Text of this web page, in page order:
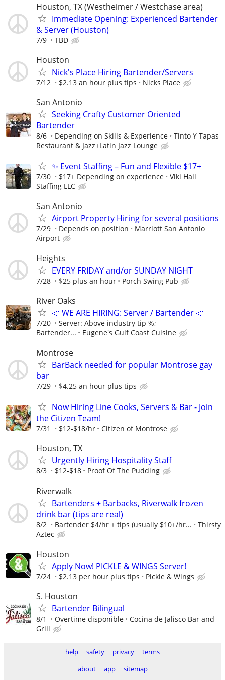
Houston, TX (Westheimer / Westchase area)
Immediate Opening: Experienced Bartender
& Server (Houston)
7/9 TBD
Houston
Nick's Place Hiring Bartender/Servers
7/12 $2.13 an hour plus tips Nicks Place
San Antonio
Seeking Crafty Customer Oriented
Bartender
8/6 Depending on Skills & Experience
Tinto Y Tapas
Restaurant & Jazz+Latin Jazz Lounge
✨ Event Staffing – Fun and Flexible $17+
7/30 $17+ Depending on experience
Viki Hall
Staffing LLC
San Antonio
Airport Property Hiring for several positions
7/29 Depends on position
Marriott San Antonio
Airport
Heights
EVERY FRIDAY and/or SUNDAY NIGHT
7/28 $25 plus an hour Porch Swing Pub
River Oaks
📣 WE ARE HIRING: Server / Bartender 📣
7/20
Server: Above industry tip %;
Bartender...
Eugene's Gulf Coast Cuisine
Montrose
BarBack needed for popular Montrose gay
bar
7/29 $4.25 an hour plus tips
Now Hiring Line Cooks, Servers & Bar - Join
the Citizen Team!
7/31 $12-$18/hr Citizen of Montrose
Houston, TX
Urgently Hiring Hospitality Staff
8/3 $12-$18 Proof Of The Pudding
Riverwalk
Bartenders + Barbacks, Riverwalk frozen
drink bar (tips are real)
8/2 Bartender $4/hr + tips (usually $10+/hr...
Thirsty
Aztec
Houston
Apply Now! PICKLE & WINGS Server!
7/24 $2.13 per hour plus tips Pickle & Wings
S. Houston
Bartender Bilingual
8/1 Overtime disponible
Cocina de Jalisco Bar and
Grill
help safety privacy
terms
about
app sitemap